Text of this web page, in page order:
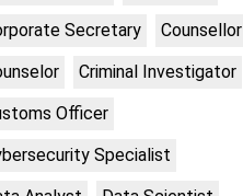
Secretary
Counsellor
Criminal Investigator
Officer
Specialist